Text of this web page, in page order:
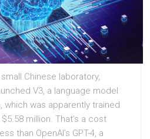
Chinese laboratory,
V3, a language model
which was apparently trained
million. That’s a cost
than OpenAI’s GPT-4, a